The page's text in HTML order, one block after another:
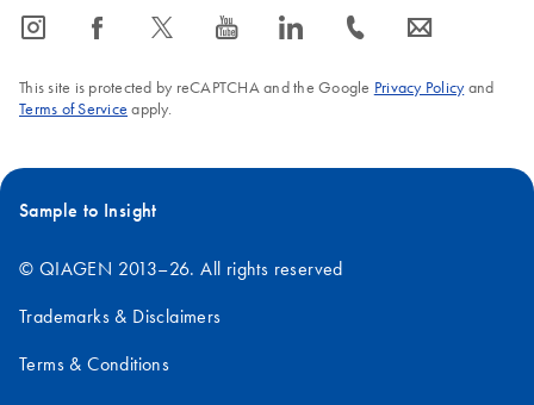
icon_0065_instagram-s icon_0064_facebook-s icon_0340_cc_gen_x-s icon_0077_youtube-s icon_0066_linkedin-s icon_0072_phone-s icon_0063_envelope-s
This site is protected by reCAPTCHA and the Google Privacy Policyand
Terms of Service apply.
Sample to Insight
© QIAGEN 2013–26. All rights reserved
Trademarks & Disclaimers
Terms & Conditions